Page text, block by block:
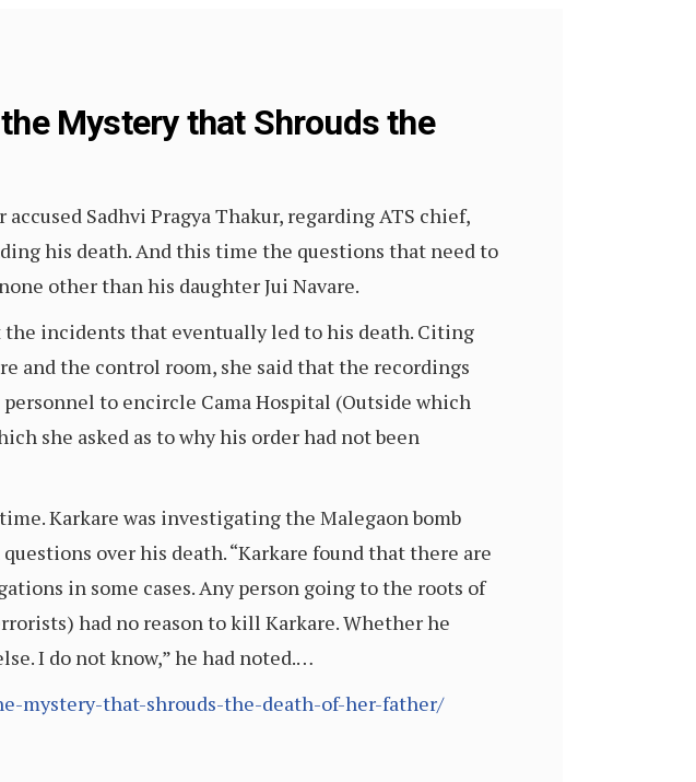
Mystery that Shrouds the
Sadhvi Pragya Thakur, regarding ATS chief,
his death. And this time the questions that need to
other than his daughter Jui Navare.
the incidents that eventually led to his death. Citing
and the control room, she said that the recordings
to encircle Cama Hospital (Outside which
she asked as to why his order had not been
Karkare was investigating the Malegaon bomb
over his death. “Karkare found that there are
in some cases. Any person going to the roots of
had no reason to kill Karkare. Whether he
I do not know,” he had noted.…
mystery-that-shrouds-the-death-of-her-father/